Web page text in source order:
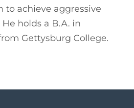
to achieve aggressive
holds a B.A. in
Gettysburg College.